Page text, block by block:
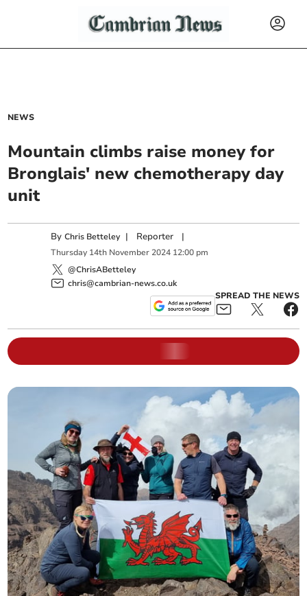
NEWS
Mountain climbs raise money for
Bronglais' new chemotherapy day
unit
ByChris Betteley | Reporter |
Thursday 14th November 2024 12:00 pm
@ChrisABetteley
chris@cambrian-news.co.uk
SPREAD THE NEWS